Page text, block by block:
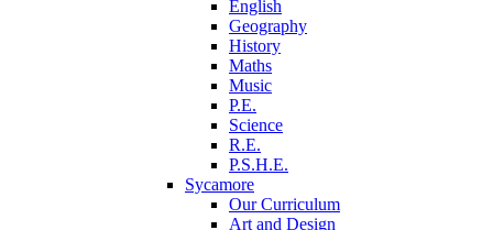
English
Geography
History
Maths
Music
P.E.
Science
R.E.
P.S.H.E.
Sycamore
Our Curriculum
Art and Design